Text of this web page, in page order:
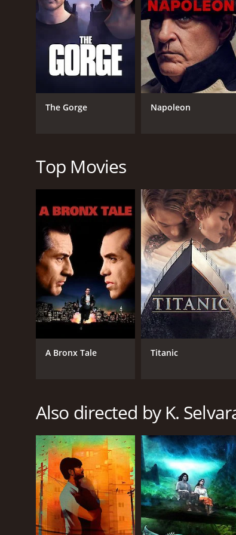
Eventually, the team reaches the lost city
captive by the savages and are forced to
also uncovering the secrets of the ancient
One of the things that sets Aayirathil
authentic historical references to create a
for the audience to connect with them.
The film is also noteworthy for its stunning
of the movie. The music score, composed
and impressive visuals. While the plot may
Action
Adventure
RELEASE DATE
2010
The Gorge Napoleon
Top Movies
A Bronx Tale Titanic
Also directed by K.